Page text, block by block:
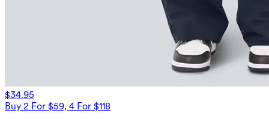
$34.95
Buy 2 For $59, 4 For $118